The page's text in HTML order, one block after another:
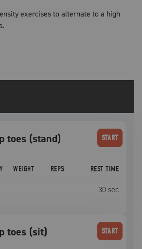
exercises to alternate to a high
toes (stand) START
WEIGHT REPS REST TIME
30 sec
toes (sit) START